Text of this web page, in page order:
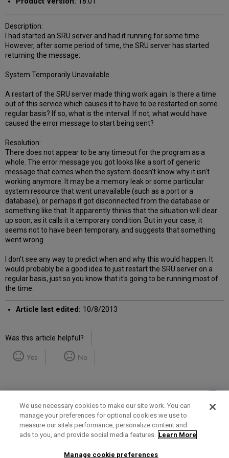
Description:
I had started an SRU server and had it running for some time.
However, after some period of time, the SRU server has started
returning the message:
System Temporarily Unavailable.
A restart of the SRU server made thing work again. Is there a time
out of this service which causes it to have to be restarted on some
regular basis? If so, what is the interval. If not, what would have
caused the error message to start being sent?
Resolution:
There does not appear to be any timeout for the program as a
whole. The error message you got looks like a sort of generic
message that comes when the system doesn't know why it isn't
working anymore. It may be a memory leak or some particular
system resource that went unavailable (such as a port or a
database), or perhaps it got disconnected from the database or
something like that. It apparently thinks that the situation will clear
up soon, as it calls it a temporary condition. But in your case, it
seems not to have been temporary, and suggests that something
went wrong.
I don't see any way to predict when and why this would happen. It
would probably be a good idea to just restart the SRU server on a
regular basis, just so you know that it's going to be running most of
the time.
Article last edited: 10/8/2013
Was this article helpful?
Yes No
Term of Use Privacy Policy Contact Us
We use necessary cookies to make our site work. You can
manage your preferences for optional cookies we use to
measure our site’s performance, personalize content and
ads to you, and provide social media features. Learn More
Manage cookie preferences